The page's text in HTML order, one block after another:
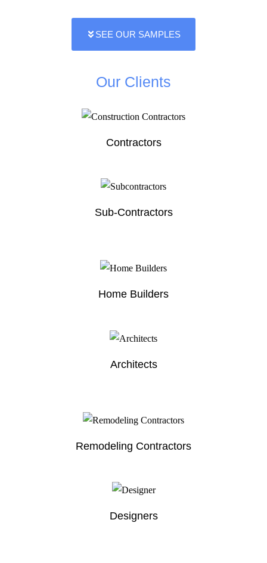
SEE OUR SAMPLES
Our Clients
Contractors
Sub-Contractors
Home Builders
Architects
Remodeling Contractors
Designers